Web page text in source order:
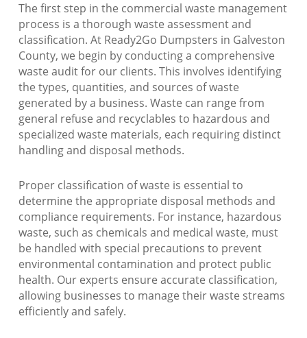
The first step in the commercial waste management
process is a thorough waste assessment and
classification. At Ready2Go Dumpsters in Galveston
County, we begin by conducting a comprehensive
waste audit for our clients. This involves identifying
the types, quantities, and sources of waste
generated by a business. Waste can range from
general refuse and recyclables to hazardous and
specialized waste materials, each requiring distinct
handling and disposal methods.
Proper classification of waste is essential to
determine the appropriate disposal methods and
compliance requirements. For instance, hazardous
waste, such as chemicals and medical waste, must
be handled with special precautions to prevent
environmental contamination and protect public
health. Our experts ensure accurate classification,
allowing businesses to manage their waste streams
efficiently and safely.